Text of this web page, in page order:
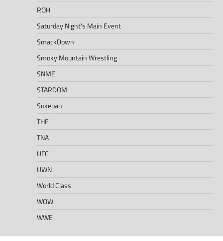
ROH
Saturday Night's Main Event
SmackDown
Smoky Mountain Wrestling
SNME
STARDOM
Sukeban
THE
TNA
UFC
UWN
World Class
WOW
WWE